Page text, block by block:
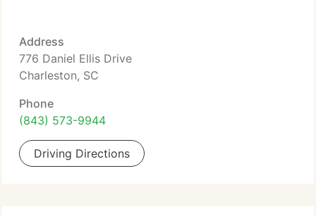
Address
776 Daniel Ellis Drive
Charleston, SC
Phone
(843) 573-9944
Driving Directions